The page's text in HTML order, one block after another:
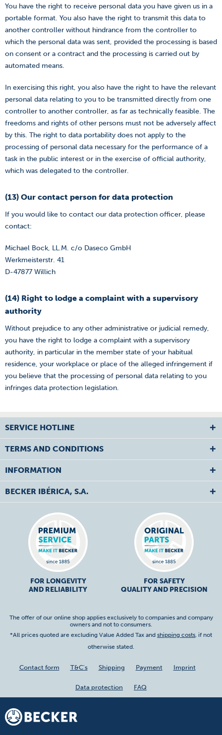
You have the right to receive personal data you have given us in a
portable format. You also have the right to transmit this data to
another controller without hindrance from the controller to
which the personal data was sent, provided the processing is based
on consent or a contract and the processing is carried out by
automated means.
In exercising this right, you also have the right to have the relevant
personal data relating to you to be transmitted directly from one
controller to another controller, as far as technically feasible. The
freedoms and rights of other persons must not be adversely affect
by this. The right to data portability does not apply to the
processing of personal data necessary for the performance of a
task in the public interest or in the exercise of official authority,
which was delegated to the controller.
(13) Our contact person for data protection
If you would like to contact our data protection officer, please
contact:
Michael Bock, LL.M. c/o Daseco GmbH
Werkmeisterstr. 41
D-47877 Willich
(14) Right to lodge a complaint with a supervisory
authority
Without prejudice to any other administrative or judicial remedy,
you have the right to lodge a complaint with a supervisory
authority, in particular in the member state of your habitual
residence, your workplace or place of the alleged infringement if
you believe that the processing of personal data relating to you
infringes data protection legislation.
SERVICE HOTLINE
TERMS AND CONDITIONS
INFORMATION
BECKER IBÉRICA, S.A.
FOR LONGEVITY
AND RELIABILITY
FOR SAFETY
QUALITY AND PRECISION
The offer of our online shop applies exclusively to companies and company
owners and not to consumers.
*All prices quoted are excluding Value Added Tax and shipping costs, if not
otherwise stated.
Contact form T&C's Shipping Payment Imprint
Data protection FAQ